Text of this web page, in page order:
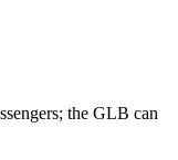
the GLB can